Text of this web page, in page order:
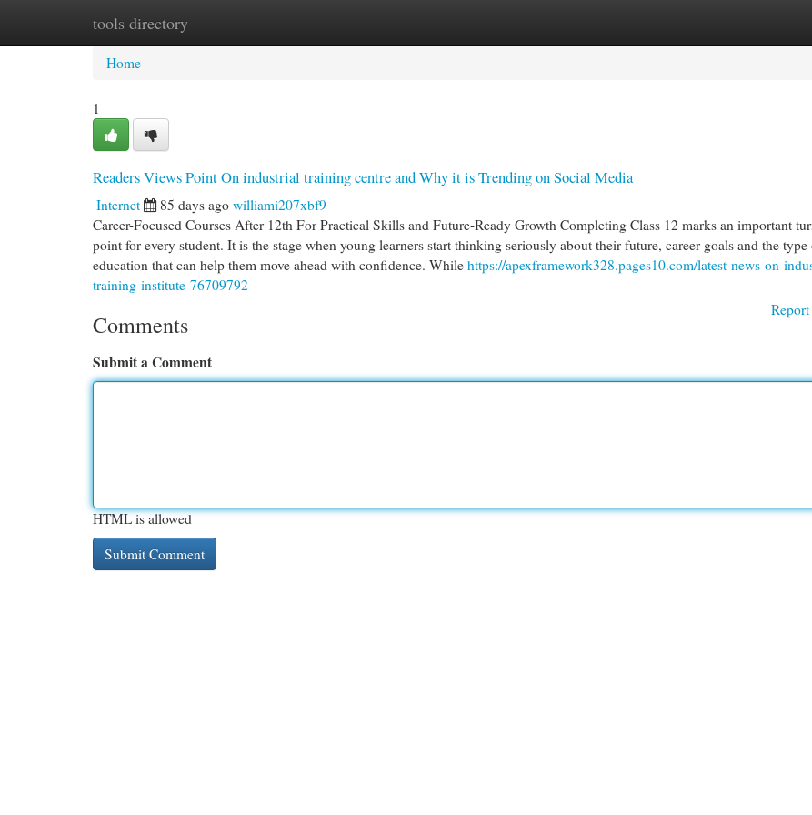
tools directory
Home New Site Listings
Home
1
Readers Views Point On industrial training centre and Why it is Trending on Social Media
Internet 85 days ago williami207xbf9
Career-Focused Courses After 12th For Practical Skills and Future-Ready Growth Completing Class 12 marks an important
point for every student. It is the stage when young learners start thinking seriously about their future, career goals and the type
education that can help them move ahead with confidence. While https://apexframework328.pages10.com/latest-news-on-
training-institute-76709792
Comments
Submit a Comment
HTML is allowed